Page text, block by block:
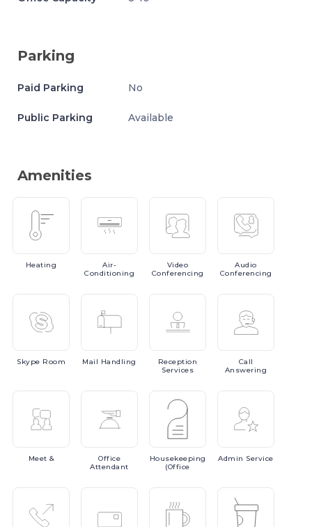
Parking
Paid Parking No
Public Parking Available
Amenities
Heating
Air-
Conditioning
Video
Conferencing
Audio
Conferencing
Skype Room Mail Handling
Reception
Services
Call
Answering
Meet &
Office
Attendant
Housekeeping
(Office
Admin Service